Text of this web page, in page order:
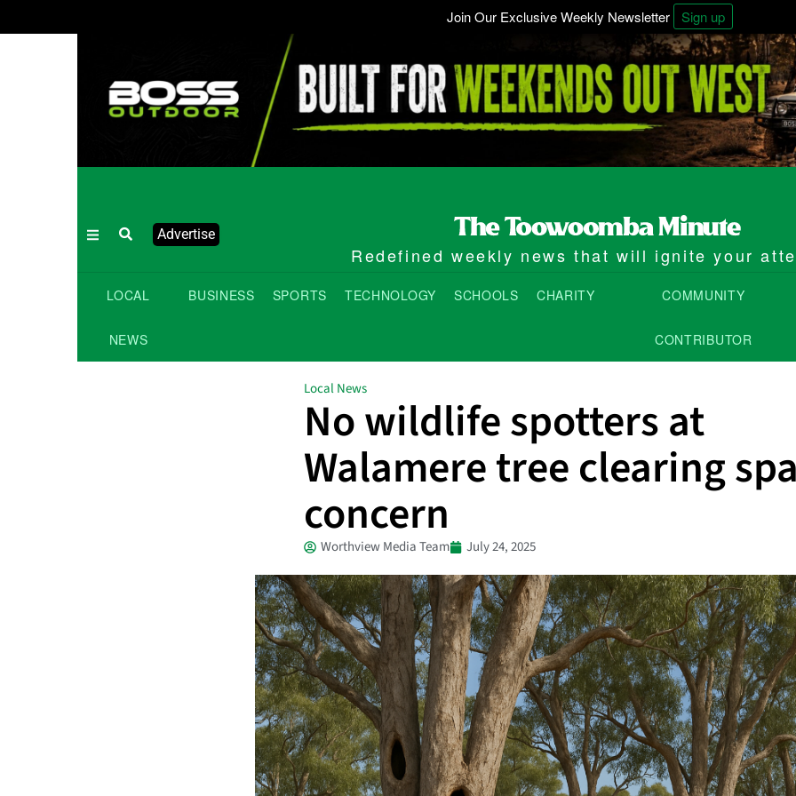
Join Our Exclusive Weekly Newsletter Sign up
Advertise
Redefined weekly news that will ignite your
LOCAL
NEWS
BUSINESS SPORTS TECHNOLOGY SCHOOLS CHARITY COMMUNITY
CONTRIBUTOR
Local News
No wildlife spotters at
Walamere tree clearing
concern
Worthview Media Team July 24, 2025